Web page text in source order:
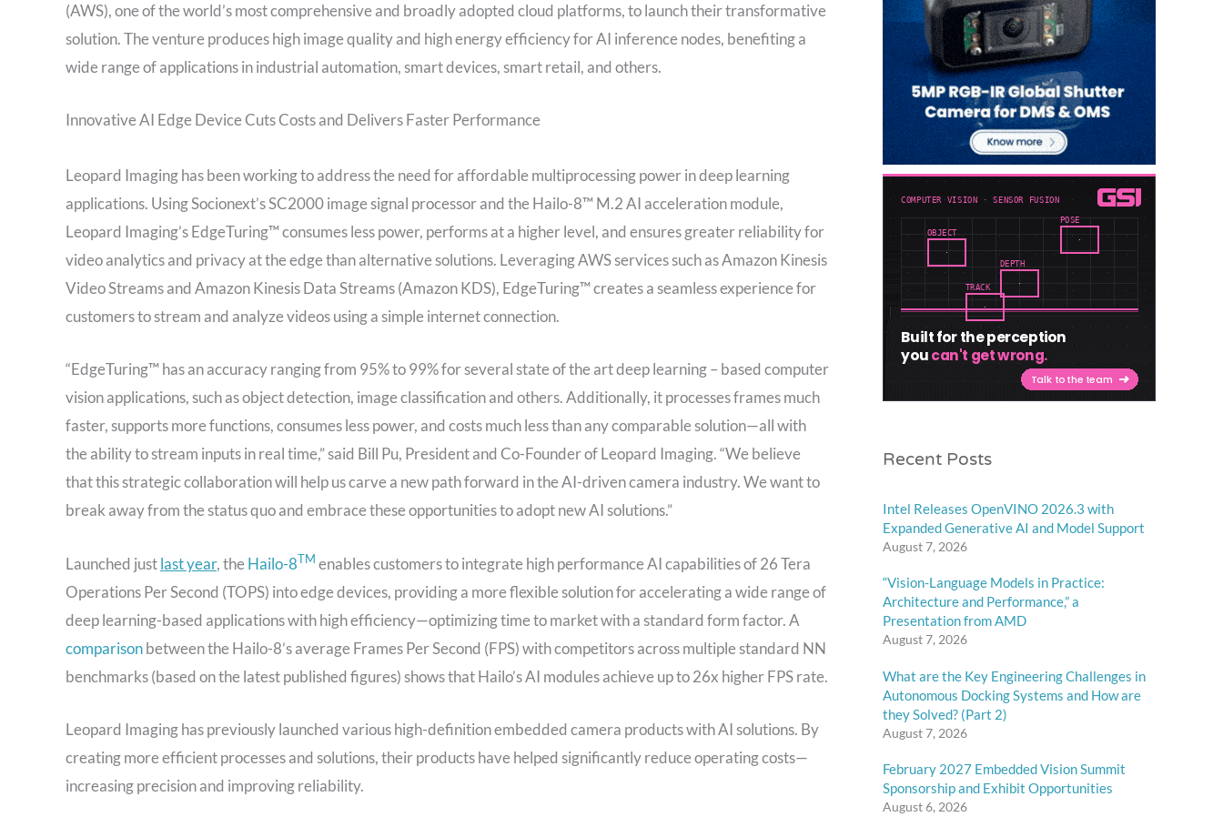
(AWS), one of the world’s most comprehensive and broadly adopted cloud platforms, to launch their transformative
solution. The venture produces high image quality and high energy efficiency for AI inference nodes, benefiting a
wide range of applications in industrial automation, smart devices, smart retail, and others.
Innovative AI Edge Device Cuts Costs and Delivers Faster Performance
Leopard Imaging has been working to address the need for affordable multiprocessing power in deep learning
applications. Using Socionext’s SC2000 image signal processor and the Hailo-8™ M.2 AI acceleration module,
Leopard Imaging’s EdgeTuring™ consumes less power, performs at a higher level, and ensures greater reliability for
video analytics and privacy at the edge than alternative solutions. Leveraging AWS services such as Amazon Kinesis
Video Streams and Amazon Kinesis Data Streams (Amazon KDS), EdgeTuring™ creates a seamless experience for
customers to stream and analyze videos using a simple internet connection.
“EdgeTuring™ has an accuracy ranging from 95% to 99% for several state of the art deep learning – based computer
vision applications, such as object detection, image classification and others. Additionally, it processes frames much
faster, supports more functions, consumes less power, and costs much less than any comparable solution—all with
the ability to stream inputs in real time,” said Bill Pu, President and Co-Founder of Leopard Imaging. “We believe
that this strategic collaboration will help us carve a new path forward in the AI-driven camera industry. We want to
break away from the status quo and embrace these opportunities to adopt new AI solutions.”
Launched justlast year, theHailo-8TM enables customers to integrate high performance AI capabilities of 26 Tera
OperationsPer Second (TOPS) into edge devices, providing a more flexible solution for accelerating a wide range of
deep learning-based applications with high efficiency—optimizing time to market with a standard form factor. A
comparisonbetween the Hailo-8’s average Frames Per Second (FPS) with competitors across multiple standard NN
benchmarks (based on the latest published figures) shows that Hailo’s AI modules achieve up to 26x higher FPS rate.
Leopard Imaging has previously launched various high-definition embedded camera products with AI solutions. By
creating more efficient processes and solutions, their products have helped significantly reduce operating costs—
increasing precision and improving reliability.
Recent Posts
Intel Releases OpenVINO 2026.3 with
Expanded Generative AI and Model Support
August 7, 2026
“Vision-Language Models in Practice:
Architecture and Performance,” a
Presentation from AMD
August 7, 2026
What are the Key Engineering Challenges in
Autonomous Docking Systems and How are
they Solved? (Part 2)
August 7, 2026
February 2027 Embedded Vision Summit
Sponsorship and Exhibit Opportunities
August 6, 2026